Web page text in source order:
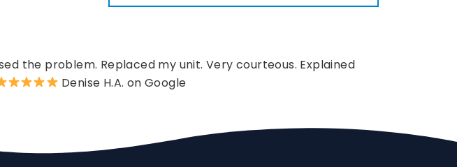
the problem. Replaced my unit. Very courteous. Explained
Denise H.A. on Google